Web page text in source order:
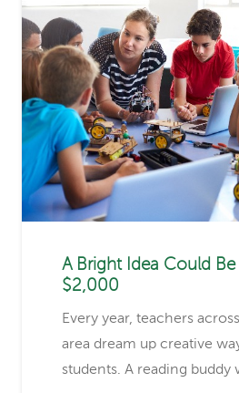
A Bright Idea Could
$2,000
Every year, teachers
area dream up creative
students. A reading buddy